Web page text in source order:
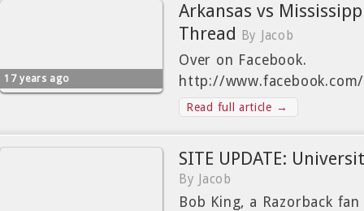
17 years ago
Arkansas vs
Thread
By Jacob
Over on Facebook.
http://
Read full article →
SITE UPDATE:
By Jacob
Bob King, a Razorback